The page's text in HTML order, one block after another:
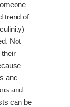
trend of
Not
their
and
and
can be